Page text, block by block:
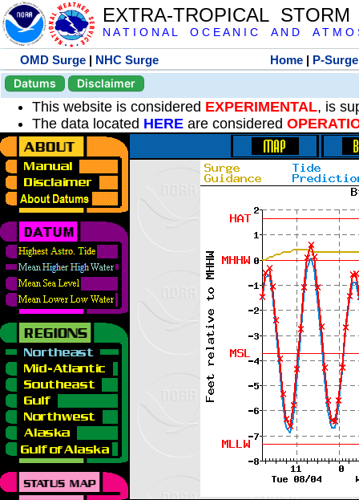
EXTRA-TROPICAL
N A T I O N A L O C E A N I C A N D A T M O
OMD Surge | NHC Surge Home | P-Surge
Datums
Disclaimer
This website is considered EXPERIMENTAL, is
The data located HERE are considered